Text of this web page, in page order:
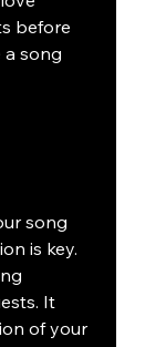
before
a song
song
is key.
It
of your